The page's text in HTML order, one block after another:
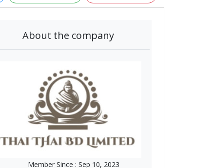
About the company
Member Since : Sep 10, 2023